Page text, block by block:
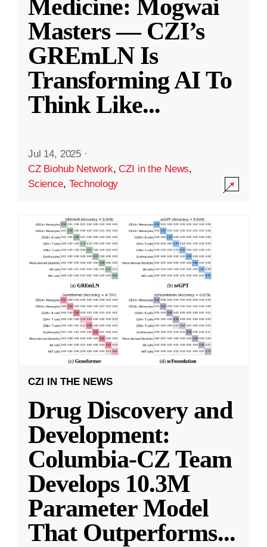
Medicine: Mogwai
Masters — CZI’s
GREmLN Is
Transforming AI To
Think Like...
Jul 14, 2025 ·
CZ Biohub Network,CZI in the News,
Science, Technology
CZI IN THE NEWS
Drug Discovery and
Development:
Columbia-CZ Team
Develops 10.3M
Parameter Model
That Outperforms...